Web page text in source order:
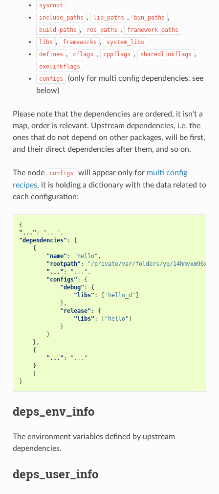
sysroot
include_paths , lib_paths , bin_paths ,
build_paths , res_paths ,
framework_paths
libs , frameworks ,
system_libs
defines , cflags , cppflags , sharedlinkflags ,
exelinkflags
configs
(only for multi config dependencies, see
below)
Please note that the dependencies are ordered, it isn’t a
map, order is relevant. Upstream dependencies, i.e. the
ones that do not depend on other packages, will be first,
and their direct dependencies after them, and so on.
The node configs will appear only for multi config
recipes, it is holding a dictionary with the data related to
each configuration:
{
"..." : "..." ,
"dependencies" :
[
{
"name" : "hello" ,
"rootpath" :
"/private/var/folders/yq/
"..." : "..." ,
"configs" :
{
"debug" :
{
"libs" : [ "hello_d" ]
},
"release" :
{
"libs" : [ "hello" ]
}
}
},
{
"..." :
"..."
}
]
}
deps_env_info
The environment variables defined by upstream
dependencies.
deps_user_info